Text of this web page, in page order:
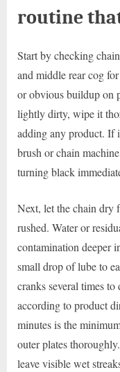
routine
Start by checking
and middle rear cog
or obvious buildup on
lightly dirty, wipe it
adding any product. If
brush or chain
turning black
Next, let the chain dry
rushed. Water or
contamination deeper
small drop of lube to
cranks several times
according to product
minutes is the
outer plates
leave visible wet